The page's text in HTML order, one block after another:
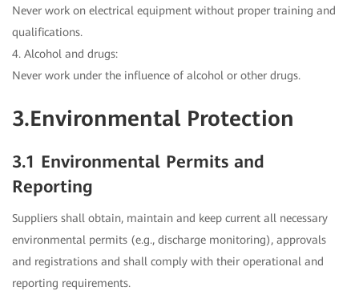
Never work on electrical equipment without proper training and
qualifications.
4. Alcohol and drugs:
Never work under the influence of alcohol or other drugs.
3.Environmental Protection
3.1 Environmental Permits and
Reporting
Suppliers shall obtain, maintain and keep current all necessary
environmental permits (e.g., discharge monitoring), approvals
and registrations and shall comply with their operational and
reporting requirements.